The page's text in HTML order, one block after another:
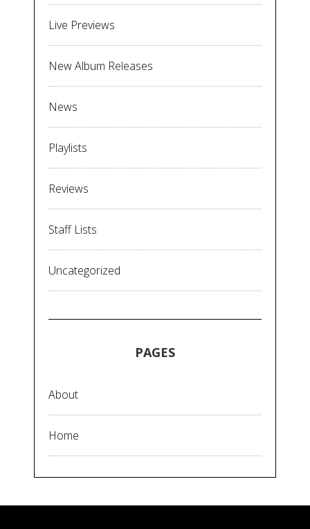
Live Previews
New Album Releases
News
Playlists
Reviews
Staff Lists
Uncategorized
PAGES
About
Home